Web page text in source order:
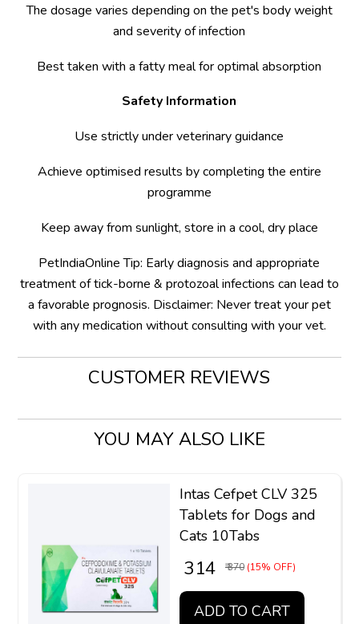
The dosage varies depending on the pet's body weight
and severity of infection
Best taken with a fatty meal for optimal absorption
Safety Information
Use strictly under veterinary guidance
Achieve optimised results by completing the entire
programme
Keep away from sunlight, store in a cool, dry place
PetIndiaOnline Tip: Early diagnosis and appropriate
treatment of tick-borne & protozoal infections can lead to
a favorable prognosis. Disclaimer: Never treat your pet
with any medication without consulting with your vet.
CUSTOMER REVIEWS
YOU MAY ALSO LIKE
Intas Cefpet CLV 325
Tablets for Dogs and
Cats 10Tabs
₹ 314 ₹ 370 (15% OFF)
ADD TO CART